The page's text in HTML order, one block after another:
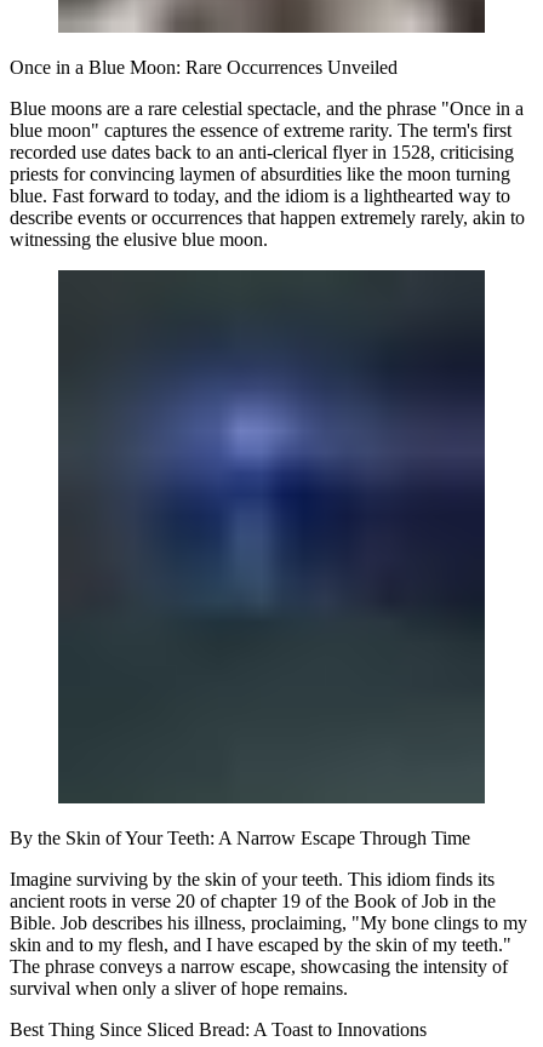
Once in a Blue Moon: Rare Occurrences Unveiled
Blue moons are a rare celestial spectacle, and the phrase "Once in a
blue moon" captures the essence of extreme rarity. The term's first
recorded use dates back to an anti-clerical flyer in 1528, criticising
priests for convincing laymen of absurdities like the moon turning
blue. Fast forward to today, and the idiom is a lighthearted way to
describe events or occurrences that happen extremely rarely, akin to
witnessing the elusive blue moon.
By the Skin of Your Teeth: A Narrow Escape Through Time
Imagine surviving by the skin of your teeth. This idiom finds its
ancient roots in verse 20 of chapter 19 of the Book of Job in the
Bible. Job describes his illness, proclaiming, "My bone clings to my
skin and to my flesh, and I have escaped by the skin of my teeth."
The phrase conveys a narrow escape, showcasing the intensity of
survival when only a sliver of hope remains.
Best Thing Since Sliced Bread: A Toast to Innovations